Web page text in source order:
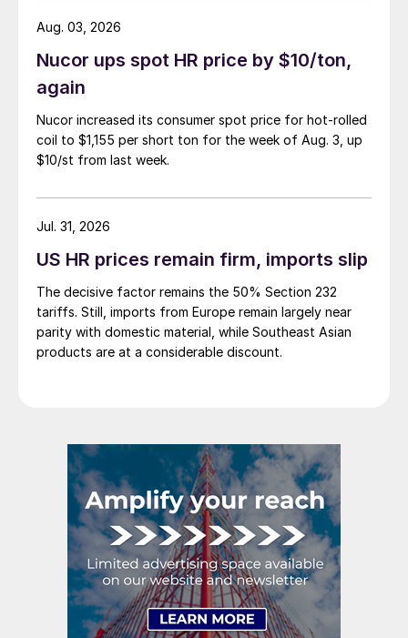
Nucor ups spot HR price by $10/ton,
again
Nucor increased its consumer spot price for hot-rolled
coil to $1,155 per short ton for the week of Aug. 3, up
$10/st from last week.
Aug. 03, 2026
US HR prices remain firm, imports slip
The decisive factor remains the 50% Section 232
tariffs. Still, imports from Europe remain largely near
parity with domestic material, while Southeast Asian
products are at a considerable discount.
Jul. 31, 2026